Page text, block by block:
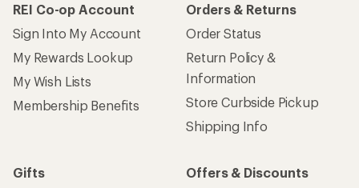
REI Co-op Account
Sign Into My Account
My Rewards Lookup
My Wish Lists
Membership Benefits
Orders & Returns
Order Status
Return Policy &
Information
Store Curbside Pickup
Shipping Info
Gifts
Offers & Discounts